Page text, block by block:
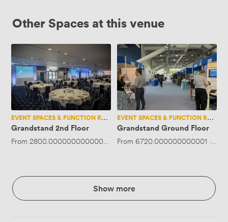
Other Spaces at this venue
Grandstand
2nd
Floor
EVENT SPACES & FUNCTION ROOMS
Grandstand 2nd Floor
From 2800.0000000000005· Up to 550 people
Grandstand
Ground
Floor
EVENT SPACES & FUNCTION ROOMS
Grandstand Ground Floor
From 6720.000000000001 ·Up
Show more